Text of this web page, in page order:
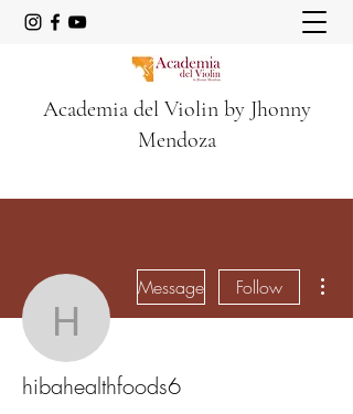
Academia del Violin by Jhonny
Mendoza
hibahealthfoods6
Message Follow
hibahealthfoods6